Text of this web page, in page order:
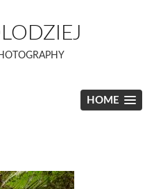
content
HOME